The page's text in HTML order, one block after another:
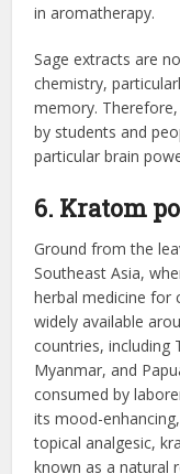
in aromatherapy.
Sage extracts are
chemistry,
memory.
by students and
particular brain
6. Kratom
Ground from the
Southeast Asia,
herbal medicine for
widely available
countries, including
Myanmar, and
consumed by
its mood-
topical analgesic,
known as a natural